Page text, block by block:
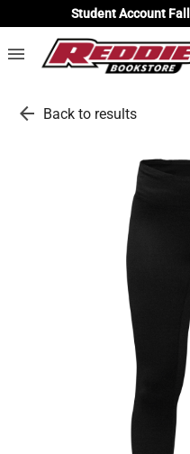
Student Account
menu
arrow_back Back to results